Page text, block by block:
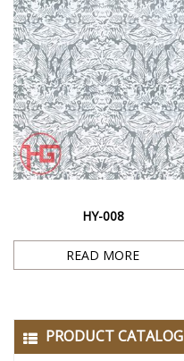
PRODUCT CATALOG
HY-008
READ MORE